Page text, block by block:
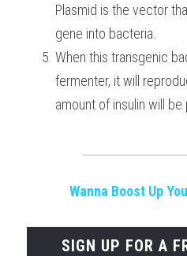
Plasmid is the vector
gene into bacteria.
When this transgenic
fermenter, it will
amount of insulin will be
Wanna Boost Up
SIGN UP FOR A